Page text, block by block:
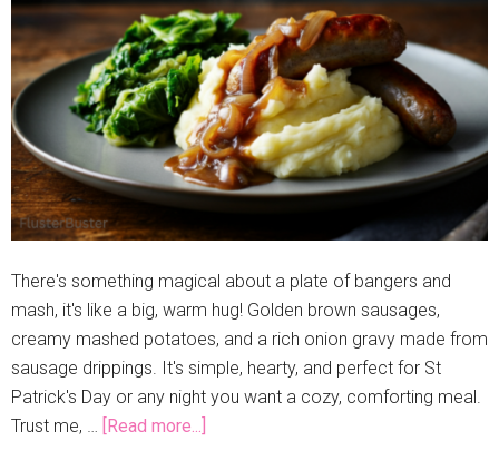
There's something magical about a plate of bangers and
mash, it's like a big, warm hug! Golden brown sausages,
creamy mashed potatoes, and a rich onion gravy made from
sausage drippings. It's simple, hearty, and perfect for St
Patrick's Day or any night you want a cozy, comforting meal.
Trust me, … [Read more...]